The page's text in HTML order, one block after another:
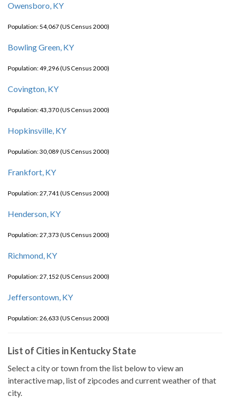
Owensboro, KY
Population: 54,067 (US Census 2000)
Bowling Green, KY
Population: 49,296 (US Census 2000)
Covington, KY
Population: 43,370 (US Census 2000)
Hopkinsville, KY
Population: 30,089 (US Census 2000)
Frankfort, KY
Population: 27,741 (US Census 2000)
Henderson, KY
Population: 27,373 (US Census 2000)
Richmond, KY
Population: 27,152 (US Census 2000)
Jeffersontown, KY
Population: 26,633 (US Census 2000)
List of Cities in Kentucky State
Select a city or town from the list below to view an
interactive map, list of zipcodes and current weather of that
city.